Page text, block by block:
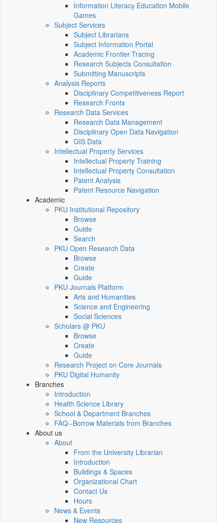
Information Literacy Education Mobile
Games
Subject Services
Subject Librarians
Subject Information Portal
Academic Frontier Tracing
Research Subjects Consultation
Submitting Manuscripts
Analysis Reports
Disciplinary Competitiveness Report
Research Fronts
Research Data Services
Research Data Management
Disciplinary Open Data Navigation
GIS Data
Intellectual Property Services
Intellectual Property Training
Intellectual Property Consultation
Patent Analysis
Patent Resource Navigation
Academic
PKU Institutional Repository
Browse
Guide
Search
PKU Open Research Data
Browse
Create
Guide
PKU Journals Platform
Arts and Humanities
Science and Engineering
Social Sciences
Scholars @ PKU
Browse
Create
Guide
Research Project on Core Journals
PKU Digital Humanity
Branches
Introduction
Health Science Library
School & Department Branches
FAQ--Borrow Materials from Branches
About us
About
From the University Librarian
Introduction
Buildings & Spaces
Organizational Chart
Contact Us
Hours
News & Events
New Resources